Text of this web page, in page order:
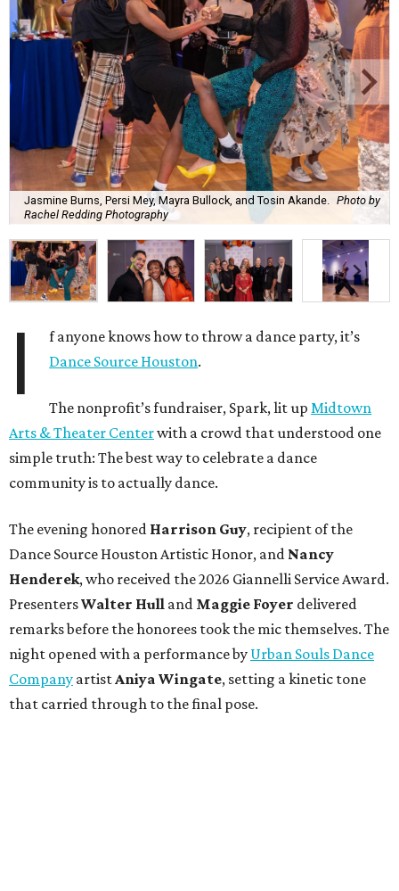
Jasmine Burns, Persi Mey, Mayra Bullock, and Tosin Akande.
Photo by
Rachel Redding Photography
I
f anyone knows how to throw a dance party, it’s
Dance Source Houston.
The nonprofit’s fundraiser, Spark, lit upMidtown
Arts & Theater Centerwith a crowd that understood one
simple truth: The best way to celebrate a dance
community is to actually dance.
The evening honored Harrison Guy, recipient of the
Dance Source Houston Artistic Honor, and Nancy
Henderek, who received the 2026 Giannelli Service Award.
PresentersWalter Hull and Maggie Foyer delivered
remarks before the honorees took the mic themselves. The
night opened with a performance by Urban Souls Dance
Company artistAniya Wingate, setting a kinetic tone
that carried through to the final pose.